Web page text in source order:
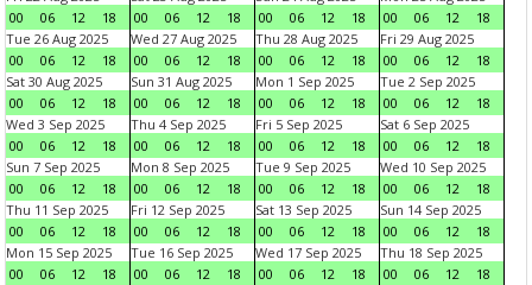
00
06 12 18
00
06 12 18
00
06 12 18
00
06 12
18
Tue 26 Aug 2025
00
06 12 18
Wed 27 Aug 2025
00
06 12 18
Thu 28 Aug 2025
00
06 12 18
Fri 29 Aug 2025
00
06 12
18
Sat 30 Aug 2025
00
06 12 18
Sun 31 Aug 2025
00
06 12 18
Mon 1 Sep 2025
00
06 12 18
Tue 2 Sep 2025
00
06 12
18
Wed 3 Sep 2025
00
06 12 18
Thu 4 Sep 2025
00
06 12 18
Fri 5 Sep 2025
00
06 12 18
Sat 6 Sep 2025
00
06 12
18
Sun 7 Sep 2025
00
06 12 18
Mon 8 Sep 2025
00
06 12 18
Tue 9 Sep 2025
00
06 12 18
Wed 10 Sep 2025
00
06 12
18
Thu 11 Sep 2025
00
06 12 18
Fri 12 Sep 2025
00
06 12 18
Sat 13 Sep 2025
00
06 12 18
Sun 14 Sep 2025
00
06 12
18
Mon 15 Sep 2025
00
06 12 18
Tue 16 Sep 2025
00
06 12 18
Wed 17 Sep 2025
00
06 12 18
Thu 18 Sep 2025
00
06 12
18